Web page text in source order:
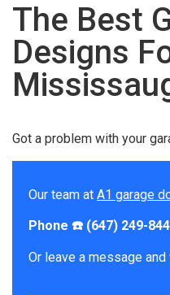
The Best
Designs
Got a problem with your
Our team at A1 garage
Phone ☎️ (647) 249-
Or leave a message and